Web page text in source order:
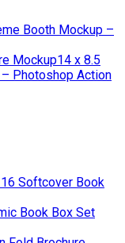
Booth Mockup –
14 x 8.5
Photoshop Action
Softcover Book
Book Box Set